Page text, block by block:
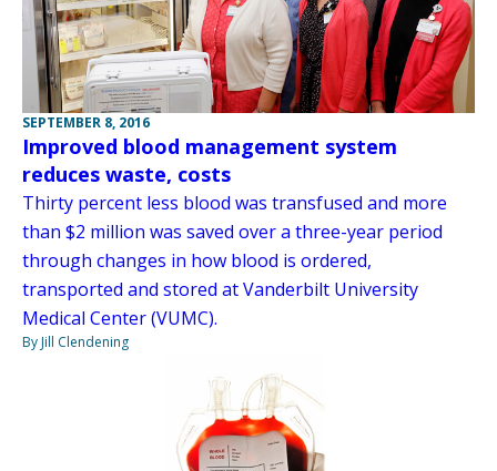
SEPTEMBER 8, 2016
Improved blood management system
reduces waste, costs
Thirty percent less blood was transfused and more
than $2 million was saved over a three-year period
through changes in how blood is ordered,
transported and stored at Vanderbilt University
Medical Center (VUMC).
By Jill Clendening